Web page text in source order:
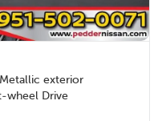
exterior
wheel Drive